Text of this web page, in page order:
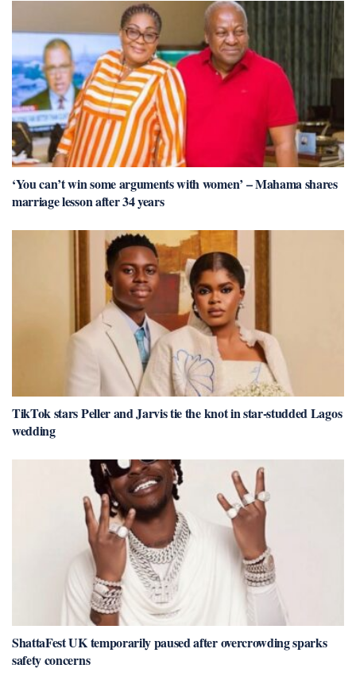
‘You can’t win some arguments with women’ – Mahama shares
marriage lesson after 34 years
TikTok stars Peller and Jarvis tie the knot in star-studded Lagos
wedding
ShattaFest UK temporarily paused after overcrowding sparks
safety concerns